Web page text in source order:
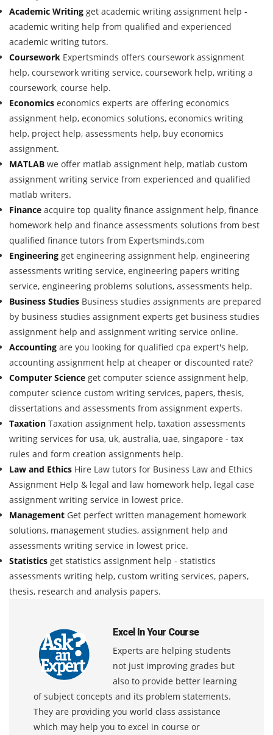
Academic Writing get academic writing assignment help -
academic writing help from qualified and experienced
academic writing tutors.
Coursework Expertsminds offers coursework assignment
help, coursework writing service, coursework help, writing a
coursework, course help.
Economics economics experts are offering economics
assignment help, economics solutions, economics writing
help, project help, assessments help, buy economics
assignment.
MATLAB we offer matlab assignment help, matlab custom
assignment writing service from experienced and qualified
matlab writers.
Finance acquire top quality finance assignment help, finance
homework help and finance assessments solutions from best
qualified finance tutors from Expertsminds.com
Engineering get engineering assignment help, engineering
assessments writing service, engineering papers writing
service, engineering problems solutions, assessments help.
Business Studies Business studies assignments are prepared
by business studies assignment experts get business studies
assignment help and assignment writing service online.
Accounting are you looking for qualified cpa expert's help,
accounting assignment help at cheaper or discounted rate?
Computer Science get computer science assignment help,
computer science custom writing services, papers, thesis,
dissertations and assessments from assignment experts.
Taxation Taxation assignment help, taxation assessments
writing services for usa, uk, australia, uae, singapore - tax
rules and form creation assignments help.
Law and Ethics Hire Law tutors for Business Law and Ethics
Assignment Help & legal and law homework help, legal case
assignment writing service in lowest price.
Management Get perfect written management homework
solutions, management studies, assignment help and
assessments writing service in lowest price.
Statistics get statistics assignment help - statistics
assessments writing help, custom writing services, papers,
thesis, research and analysis papers.
Excel In Your Course
Experts are helping students
not just improving grades but
also to provide better learning
of subject concepts and its problem statements.
They are providing you world class assistance
which may help you to excel in course or